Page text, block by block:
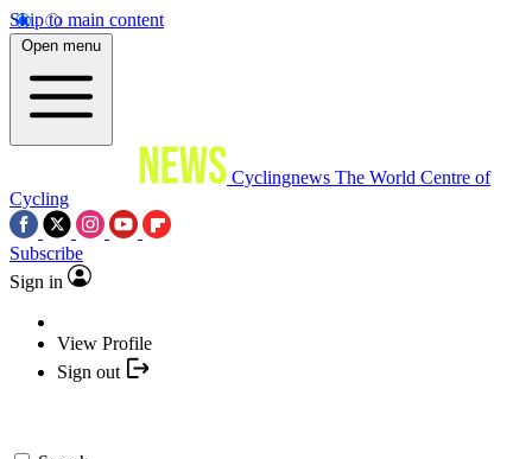
Skip to main content
Open menu
Cyclingnews The World Centre of
Cycling
Subscribe
Sign in
View Profile
Sign out